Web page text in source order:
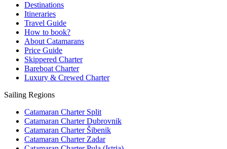
Destinations
Itineraries
Travel Guide
How to book?
About Catamarans
Price Guide
Skippered Charter
Bareboat Charter
Luxury & Crewed Charter
Sailing Regions
Catamaran Charter Split
Catamaran Charter Dubrovnik
Catamaran Charter Šibenik
Catamaran Charter Zadar